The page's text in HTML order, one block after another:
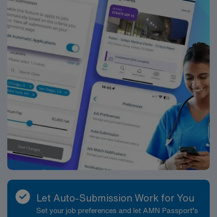
Let Auto-Submission Work for You
Set your job preferences and let AMN Passport’s